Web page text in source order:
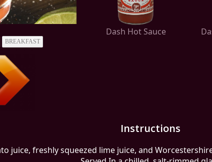
BREAKFAST
Dash Hot Sauce
Instructions
juice, freshly squeezed lime juice, and